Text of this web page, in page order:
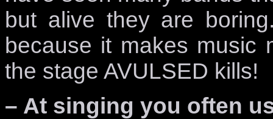
but alive they are
because it makes music
the stage AVULSED kills!
– At singing you often